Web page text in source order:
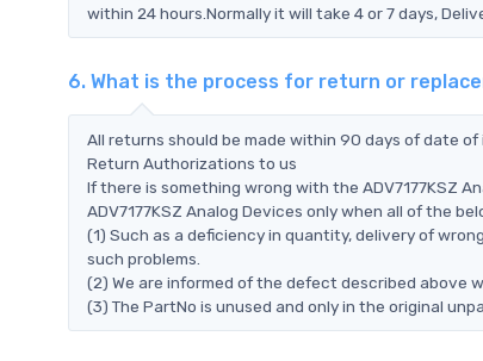
within 24 hours.Normally it will take 4 or 7 days,
6. What is the process for return or
All returns should be made within 90 days of date
Return Authorizations to us
If there is something wrong with the ADV7177KSZ
ADV7177KSZ Analog Devices only when all of the
(1) Such as a deficiency in quantity, delivery of
such problems.
(2) We are informed of the defect described above
(3) The PartNo is unused and only in the original